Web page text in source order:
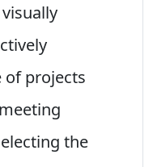
of projects
the